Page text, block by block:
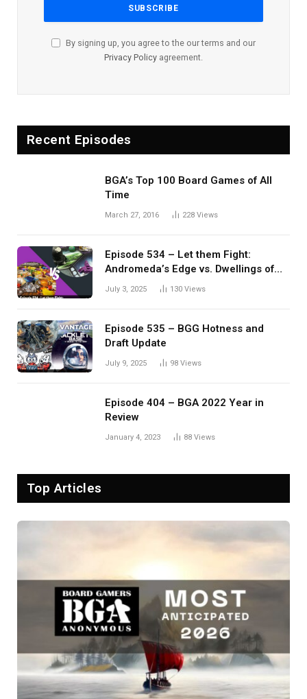
By signing up, you agree to the our terms and our
Privacy Policy agreement.
Recent Episodes
BGA’s Top 100 Board Games of All
Time
March 27, 2016 228 Views
Episode 534 – Let them Fight:
Andromeda’s Edge vs. Dwellings of
Eldervale
July 3, 2025 130 Views
Episode 535 – BGG Hotness and
Draft Update
July 9, 2025 98 Views
Episode 404 – BGA 2022 Year in
Review
January 4, 2023 88 Views
Top Articles